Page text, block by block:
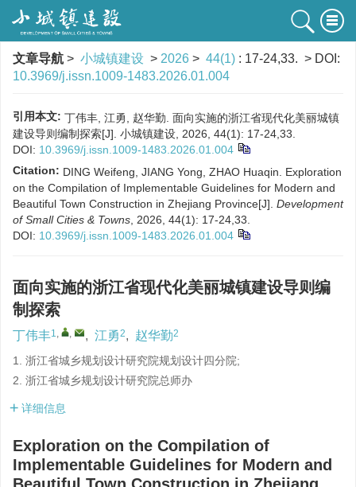
文章导航 > 小城镇建设 > 2026 > 44(1) : 17-24,33. > DOI:
10.3969/j.issn.1009-1483.2026.01.004
引用本文: 丁伟丰, 江勇, 赵华勤. 面向实施的浙江省现代化美丽城镇
建设导则编制探索[J]. 小城镇建设, 2026, 44(1): 17-24,33.
DOI: 10.3969/j.issn.1009-1483.2026.01.004
Citation: DING Weifeng, JIANG Yong, ZHAO Huaqin. Exploration
on the Compilation of Implementable Guidelines for Modern and
Beautiful Town Construction in Zhejiang Province[J]. Development
of Small Cities & Towns , 2026, 44(1): 17-24,33.
DOI: 10.3969/j.issn.1009-1483.2026.01.004
面向实施的浙江省现代化美丽城镇建设导则编
制探索
丁伟丰1, , , 江勇2, 赵华勤2
1. 浙江省城乡规划设计研究院规划设计四分院;
2. 浙江省城乡规划设计研究院总师办
详细信息
Exploration on the Compilation of
Implementable Guidelines for Modern and